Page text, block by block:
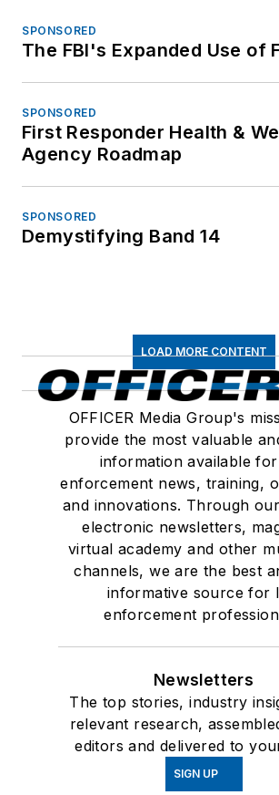
SPONSORED
The FBI's Expanded Use of
SPONSORED
First Responder Health &
Agency Roadmap
SPONSORED
Demystifying Band 14
LOAD MORE CONTENT
OFFICER Media Group's
provide the most valuable
information available
enforcement news, training,
and innovations. Through
electronic newsletters,
virtual academy and other
channels, we are the best
informative source for
enforcement
Newsletters
The top stories, industry
relevant research,
editors and delivered to
SIGN UP